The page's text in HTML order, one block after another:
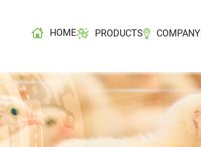
HOME PRODUCTS COMPANY